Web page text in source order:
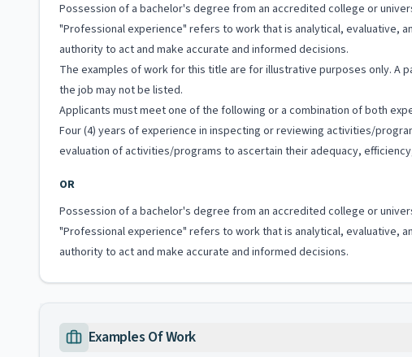
Possession of a bachelor's degree from an accredited college or
"Professional experience" refers to work that is analytical, evaluative,
authority to act and make accurate and informed decisions.
The examples of work for this title are for illustrative purposes only. A
the job may not be listed.
Applicants must meet one of the following or a combination of both
Four (4) years of experience in inspecting or reviewing activities/
evaluation of activities/programs to ascertain their adequacy,
OR
Possession of a bachelor's degree from an accredited college or
"Professional experience" refers to work that is analytical, evaluative,
authority to act and make accurate and informed decisions.
Examples Of Work